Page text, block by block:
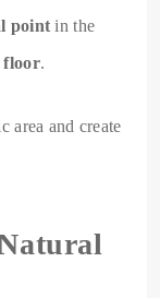
point in the
floor.
area and create